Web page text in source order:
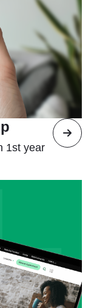
1st year